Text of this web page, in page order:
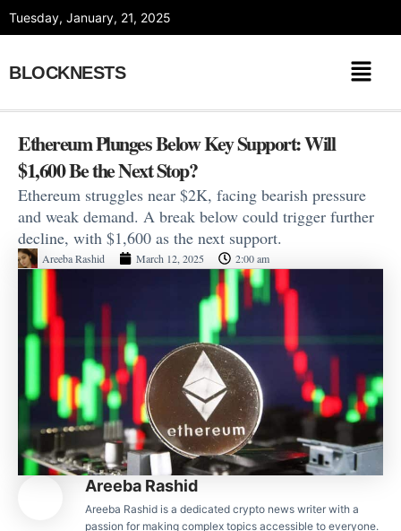
Tuesday, January, 21, 2025
BLOCKNESTS
Ethereum Plunges Below Key Support: Will
$1,600 Be the Next Stop?
Ethereum struggles near $2K, facing bearish pressure
and weak demand. A break below could trigger further
decline, with $1,600 as the next support.
Areeba Rashid March 12, 2025 2:00 am
Areeba Rashid
Areeba Rashid is a dedicated crypto news writer with a
passion for making complex topics accessible to everyone.